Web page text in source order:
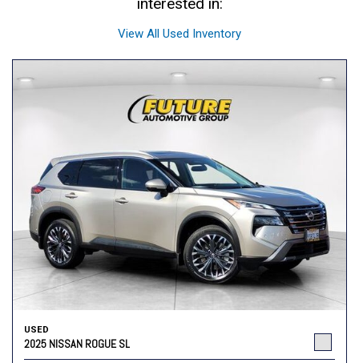
interested in:
View All Used Inventory
USED
2025 NISSAN ROGUE SL